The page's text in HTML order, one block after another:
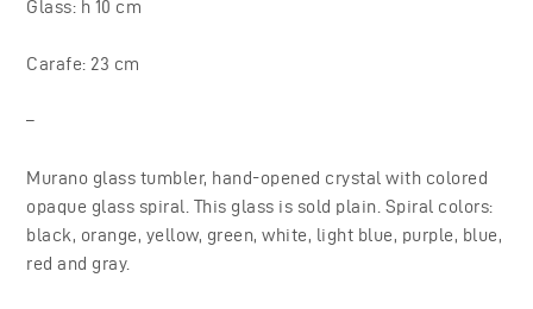
Glass: h 10 cm
Carafe: 23 cm
–
Murano glass tumbler, hand-opened crystal with colored
opaque glass spiral. This glass is sold plain. Spiral colors:
black, orange, yellow, green, white, light blue, purple, blue,
red and gray.